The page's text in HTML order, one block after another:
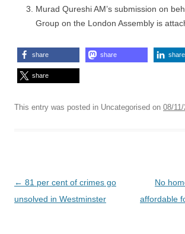
Murad Qureshi AM’s submission on
Group on the London Assembly is
share share share
share
This entry was posted in Uncategorised on 08/
Post
navigation
← 81 per cent of crimes go
unsolved in Westminster
No
affordable